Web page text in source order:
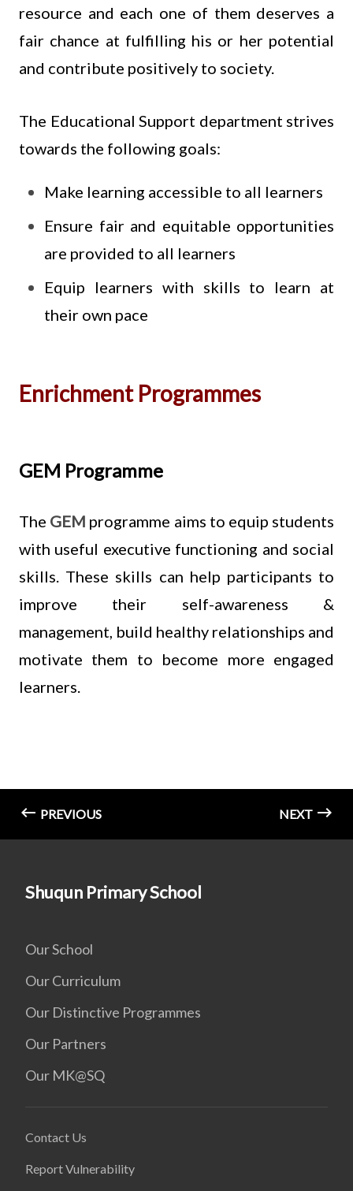
resource and each one of them deserves a
fair chance at fulfilling his or her potential
and contribute positively to society.
The Educational Support department strives
towards the following goals:
Make learning accessible to all learners
Ensure fair and equitable opportunities
are provided to all learners
Equip learners with skills to learn at
their own pace
Enrichment Programmes
GEM Programme
The GEM programme aims to equip students
with useful executive functioning and social
skills. These skills can help participants to
improve their self-awareness &
management, build healthy relationships and
motivate them to become more engaged
learners.
PREVIOUS NEXT
Shuqun Primary School
Our School
Our Curriculum
Our Distinctive Programmes
Our Partners
Our MK@SQ
Contact Us
Report Vulnerability